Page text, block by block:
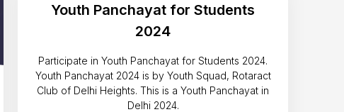
Youth Panchayat for Students
2024
Participate in Youth Panchayat for Students 2024.
Youth Panchayat 2024 is by Youth Squad, Rotaract
Club of Delhi Heights. This is a Youth Panchayat in
Delhi 2024.